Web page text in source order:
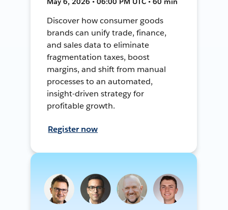
Discover how consumer goods
brands can unify trade, finance,
and sales data to eliminate
fragmentation taxes, boost
margins, and shift from manual
processes to an automated,
insight-driven strategy for
profitable growth.
Register now